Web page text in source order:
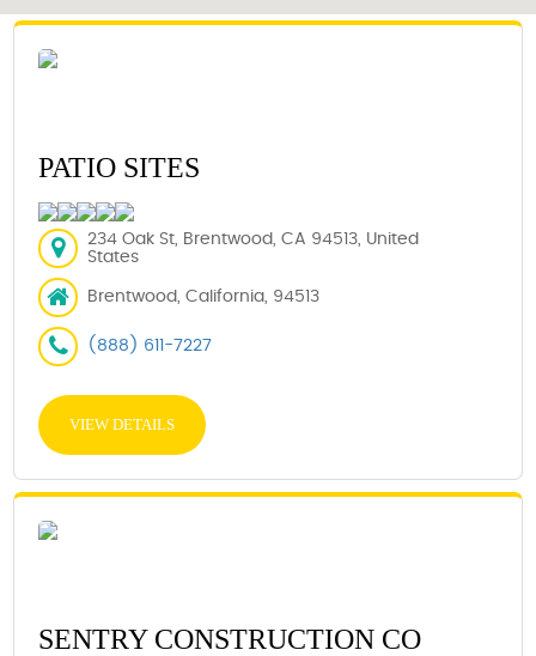
PATIO SITES
234 Oak St, Brentwood, CA 94513, United
States
Brentwood, California, 94513
(888) 611-7227
VIEW DETAILS
SENTRY CONSTRUCTION CO